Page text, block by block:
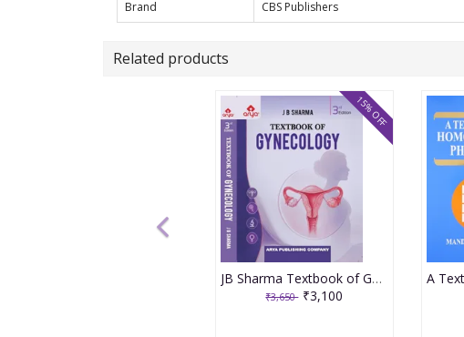
Brand CBS Publishers
Related products
JB Sharma Textbook of Gynecology 3rd Edition 2026
₹3,650 ₹3,100
15% OFF